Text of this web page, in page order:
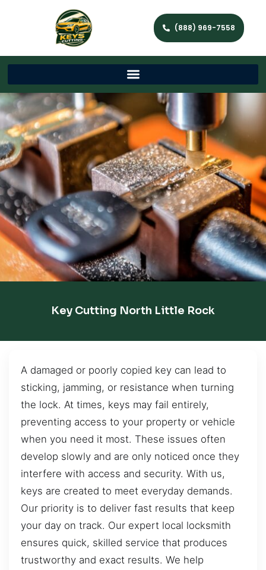
(888) 969-7558
Key Cutting North Little Rock
A damaged or poorly copied key can lead to
sticking, jamming, or resistance when turning
the lock. At times, keys may fail entirely,
preventing access to your property or vehicle
when you need it most. These issues often
develop slowly and are only noticed once they
interfere with access and security. With us,
keys are created to meet everyday demands.
Our priority is to deliver fast results that keep
your day on track. Our expert local locksmith
ensures quick, skilled service that produces
trustworthy and exact results. We help